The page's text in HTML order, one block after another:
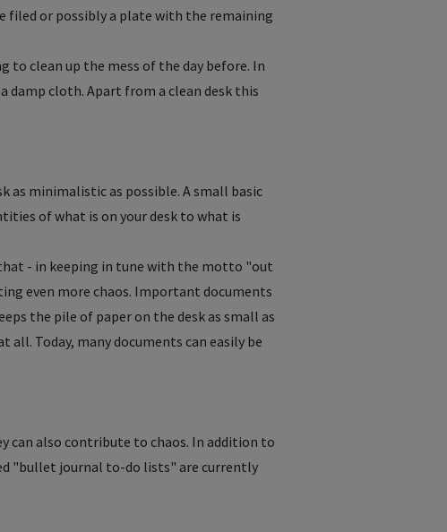
filed or possibly a plate with the remaining
clean up the mess of the day before. In
damp cloth. Apart from a clean desk this
as minimalistic as possible. A small basic
of what is on your desk to what is
- in keeping in tune with the motto "out
even more chaos. Important documents
the pile of paper on the desk as small as
Today, many documents can easily be
can also contribute to chaos. In addition to
"bullet journal to-do lists" are currently